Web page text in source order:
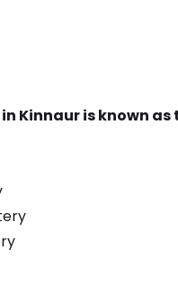
Kinnaur is known